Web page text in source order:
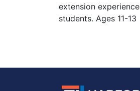
extension
students. Ages 11-13